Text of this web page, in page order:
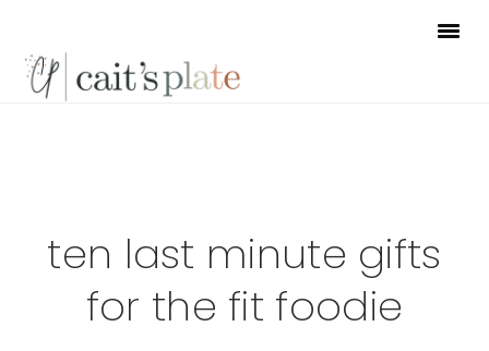
primary
main
footer
ten last minute gifts
for the fit foodie